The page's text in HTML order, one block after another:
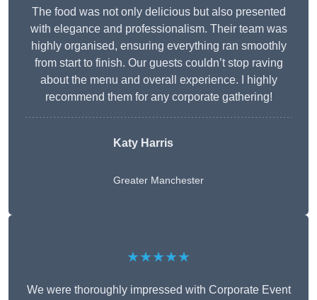
The food was not only delicious but also presented
with elegance and professionalism. Their team was
highly organised, ensuring everything ran smoothly
from start to finish. Our guests couldn’t stop raving
about the menu and overall experience. I highly
recommend them for any corporate gathering!
Katy Harris
Greater Manchester
★★★★★
We were thoroughly impressed with Corporate Event